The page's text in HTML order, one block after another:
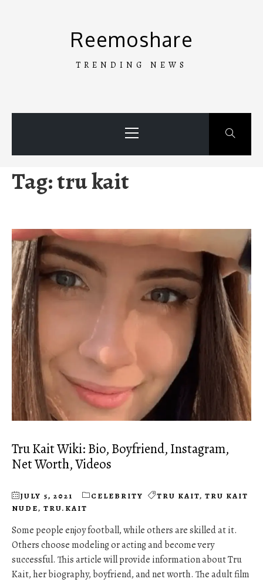
Reemoshare
TRENDING NEWS
Menu
Tag:tru kait
Tru Kait Wiki: Bio, Boyfriend, Instagram,
Net Worth, Videos
JULY 5, 2021 CELEBRITY TRU KAIT, TRU KAIT
NUDE, TRU.KAIT
Some people enjoy football, while others are skilled at it.
Others choose modeling or acting and become very
successful. This article will provide information about Tru
Kait, her biography, boyfriend, and net worth. The adult film